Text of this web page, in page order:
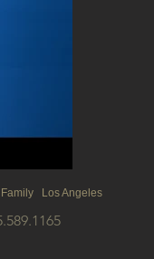
Los Angeles